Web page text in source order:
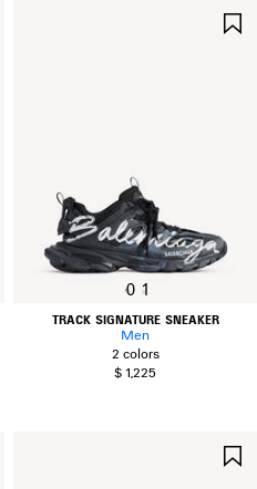
0 1
TRACK SIGNATURE SNEAKER
Men
2 colors
$ 1,225